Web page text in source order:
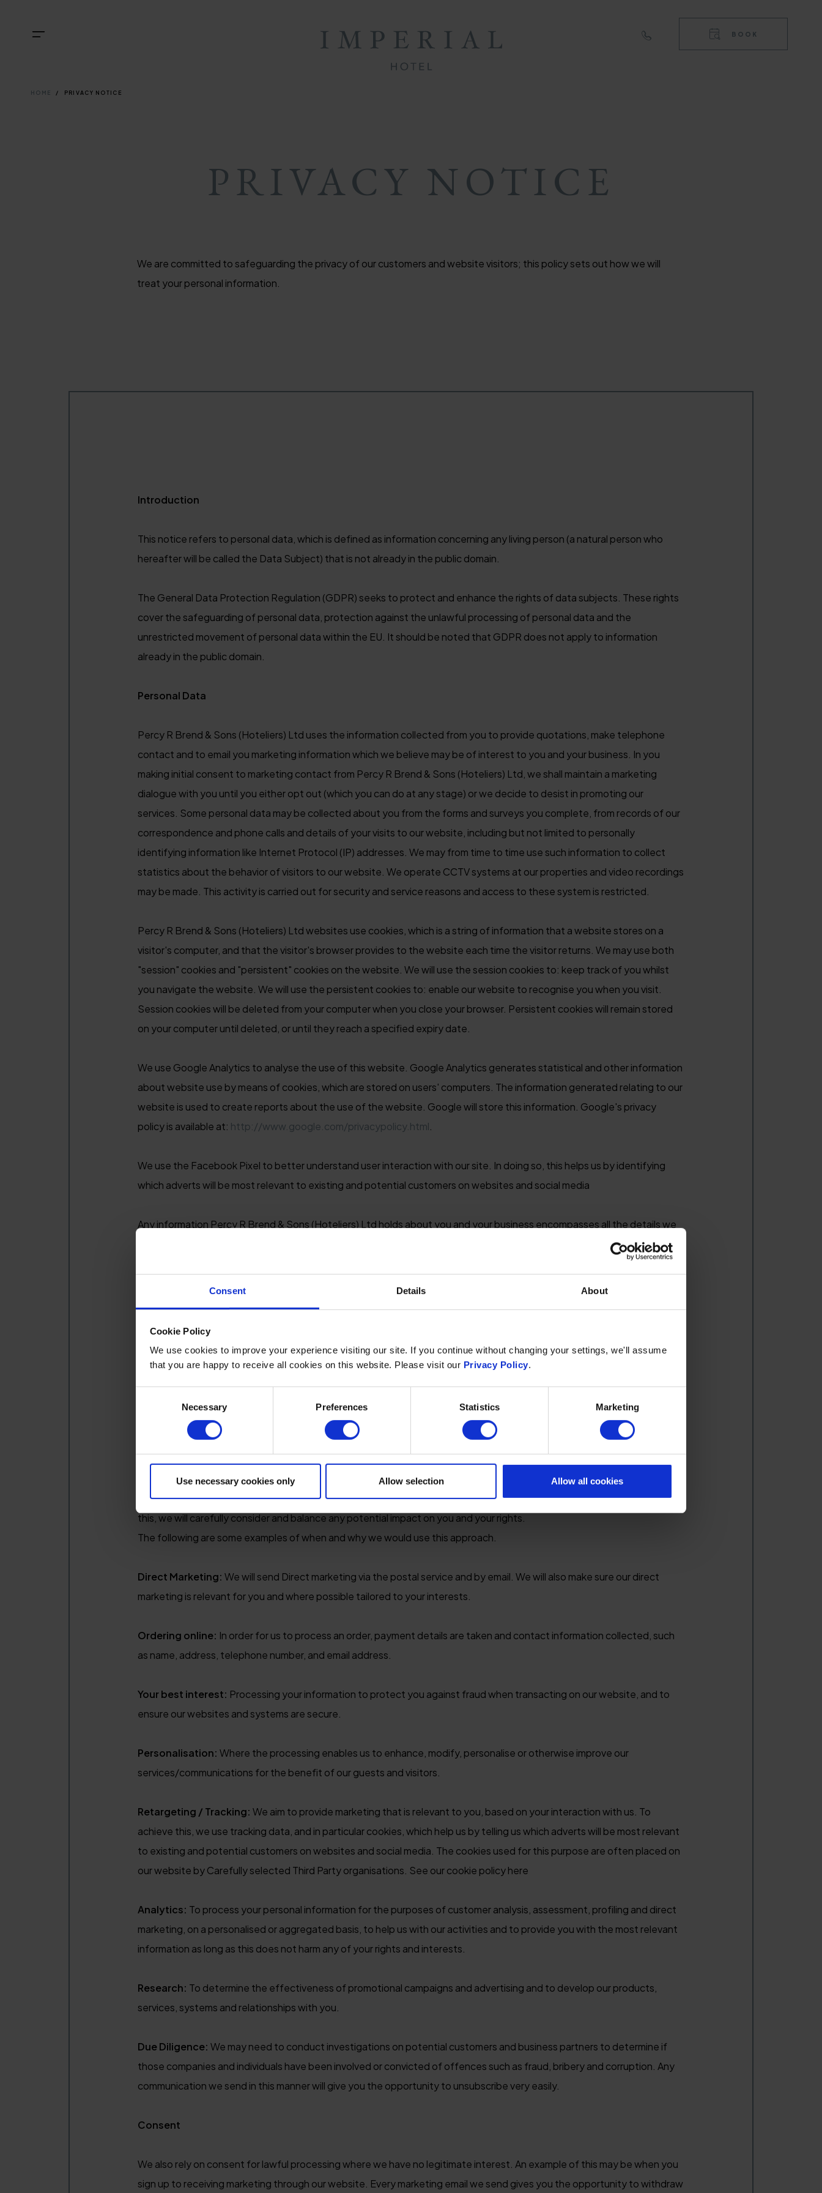
Consent Details About
Cookie Policy
We use cookies to improve your experience visiting our site. If you continue without changing your settings, we'll assume
that you are happy to receive all cookies on this website. Please visit our Privacy Policy.
Necessary Preferences Statistics Marketing
Use necessary cookies only Allow selection Allow all cookies
Menu
NAVIGATION
TOP
BOOK
BREADCRUMB
HOME PRIVACY NOTICE
PRIVACY NOTICE
We are committed to safeguarding the privacy of our customers and website visitors; this policy sets out how we will
treat your personal information.
Introduction
This notice refers to personal data, which is defined as information concerning any living person (a natural person who
hereafter will be called the Data Subject) that is not already in the public domain.
The General Data Protection Regulation (GDPR) seeks to protect and enhance the rights of data subjects. These rights
cover the safeguarding of personal data, protection against the unlawful processing of personal data and the
unrestricted movement of personal data within the EU. It should be noted that GDPR does not apply to information
already in the public domain.
Personal Data
Percy R Brend & Sons (Hoteliers) Ltd uses the information collected from you to provide quotations, make telephone
contact and to email you marketing information which we believe may be of interest to you and your business. In you
making initial consent to marketing contact from Percy R Brend & Sons (Hoteliers) Ltd, we shall maintain a marketing
dialogue with you until you either opt out (which you can do at any stage) or we decide to desist in promoting our
services. Some personal data may be collected about you from the forms and surveys you complete, from records of our
correspondence and phone calls and details of your visits to our website, including but not limited to personally
identifying information like Internet Protocol (IP) addresses. We may from time to time use such information to collect
statistics about the behavior of visitors to our website. We operate CCTV systems at our properties and video recordings
may be made. This activity is carried out for security and service reasons and access to these system is restricted.
Percy R Brend & Sons (Hoteliers) Ltd websites use cookies, which is a string of information that a website stores on a
visitor's computer, and that the visitor's browser provides to the website each time the visitor returns. We may use both
"session" cookies and "persistent" cookies on the website. We will use the session cookies to: keep track of you whilst
you navigate the website. We will use the persistent cookies to: enable our website to recognise you when you visit.
Session cookies will be deleted from your computer when you close your browser. Persistent cookies will remain stored
on your computer until deleted, or until they reach a specified expiry date.
We use Google Analytics to analyse the use of this website. Google Analytics generates statistical and other information
about website use by means of cookies, which are stored on users' computers. The information generated relating to our
website is used to create reports about the use of the website. Google will store this information. Google's privacy
policy is available at: http://www.google.com/privacypolicy.html
We use the Facebook Pixel to better understand user interaction with our site. In doing so, this helps us by identifying
which adverts will be most relevant to existing and potential customers on websites and social media
Any information Percy R Brend & Sons (Hoteliers) Ltd holds about you and your business encompasses all the details we
hold about you and any sales transactions including any third-party information we have obtained about you from public
In order for us to process personal data we must have a lawful purpose for doing so. This is outlined below.
Legitimate interests - customers / clients
When you provide your personal details to us we use your information for our legitimate business interests. Before doing
this, we will carefully consider and balance any potential impact on you and your rights.
The following are some examples of when and why we would use this approach.
Direct Marketing: We will send Direct marketing via the postal service and by email. We will also make sure our direct
marketing is relevant for you and where possible tailored to your interests.
Ordering online: In order for us to process an order, payment details are taken and contact information collected, such
as name, address, telephone number, and email address.
Your best interest: Processing your information to protect you against fraud when transacting on our website, and to
ensure our websites and systems are secure.
Personalisation: Where the processing enables us to enhance, modify, personalise or otherwise improve our
services/communications for the benefit of our guests and visitors.
Retargeting / Tracking: We aim to provide marketing that is relevant to you, based on your interaction with us. To
achieve this, we use tracking data, and in particular cookies, which help us by telling us which adverts will be most relevant
to existing and potential customers on websites and social media. The cookies used for this purpose are often placed on
our website by Carefully selected Third Party organisations. See our cookie policy here
Analytics: To process your personal information for the purposes of customer analysis, assessment, profiling and direct
marketing, on a personalised or aggregated basis, to help us with our activities and to provide you with the most relevant
information as long as this does not harm any of your rights and interests.
Research: To determine the effectiveness of promotional campaigns and advertising and to develop our products,
services, systems and relationships with you.
Due Diligence: We may need to conduct investigations on potential customers and business partners to determine if
those companies and individuals have been involved or convicted of offences such as fraud, bribery and corruption. Any
communication we send in this manner will give you the opportunity to unsubscribe very easily.
Consent
We also rely on consent for lawful processing where we have no legitimate interest. An example of this may be when you
sign up to receiving marketing through our website. Every marketing email we send gives you the opportunity to withdraw
RIGHT